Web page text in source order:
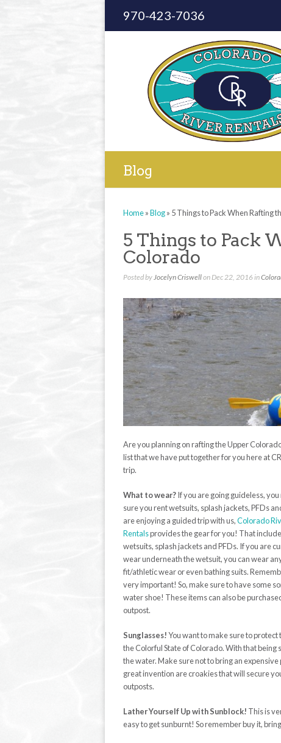
970-423-7036
Blog
Home»Blog» 5 Things to Pack When Rafting
5 Things to Pack
Colorado
Posted byJocelyn Criswellon Dec 22, 2016 in
Are you planning on rafting the Upper
list that we have put together for you here at
trip.
What to wear?If you are going guideless,
sure you rent wetsuits, splash jackets, PFDs
are enjoying a guided trip with us,Colorado
Rentalsprovides the gear for you! That
wetsuits, splash jackets and PFDs. If you are
wear underneath the wetsuit, you can wear
fit/athletic wear or even bathing suits.
very important! So, make sure to have some
water shoe! These items can also be
outpost.
Sunglasses!You want to make sure to
the Colorful State of Colorado. With that being
the water. Make sure not to bring an
great invention are croakies that will secure
outposts.
Lather Yourself Up with Sunblock! This is
easy to get sunburnt! So remember buy it,